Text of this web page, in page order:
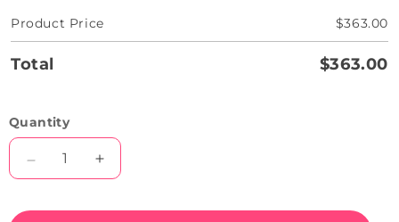
Product Price $363.00
Total $363.00
Quantity
Decrease
quantity
Increase
quantity